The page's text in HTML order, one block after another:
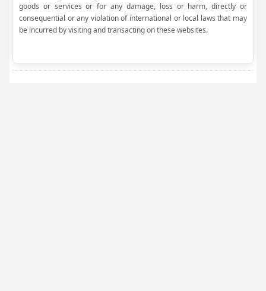
goods or services or for any damage, loss or harm, directly or
consequential or any violation of international or local laws that may
be incurred by visiting and transacting on these websites.